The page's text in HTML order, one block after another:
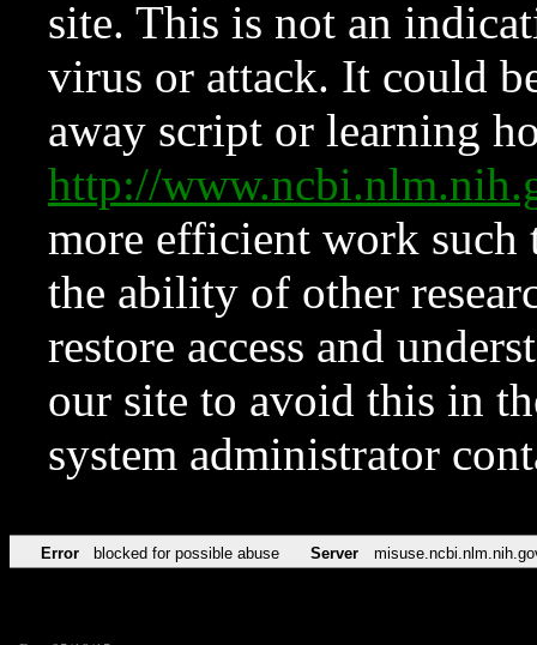
site. This is not an
virus or attack. It could
away script or learning
http://
more efficient work such
the ability of other
restore access and
our site to avoid this in
system administrator
Error blocked for possible abuse Server